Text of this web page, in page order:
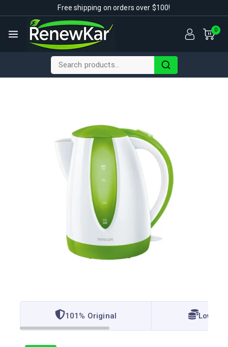
Free shipping on orders over $100!
0
101% Original Lowest